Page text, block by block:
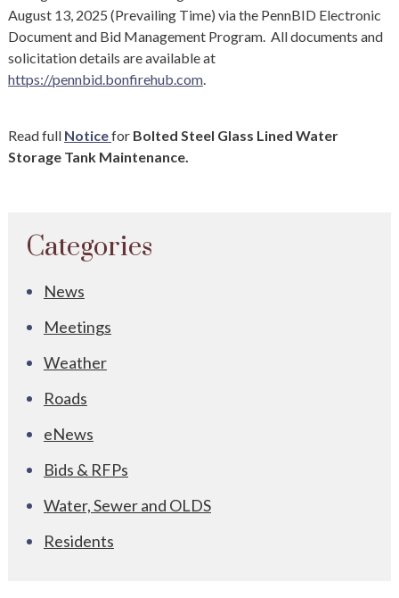
August 13, 2025 (Prevailing Time) via the PennBID Electronic
Document and Bid Management Program. All documents and
solicitation details are available at
https://pennbid.bonfirehub.com.
Read full Noticefor Bolted Steel Glass Lined Water
Storage Tank Maintenance.
Categories
News
Meetings
Weather
Roads
eNews
Bids & RFPs
Water, Sewer and OLDS
Residents